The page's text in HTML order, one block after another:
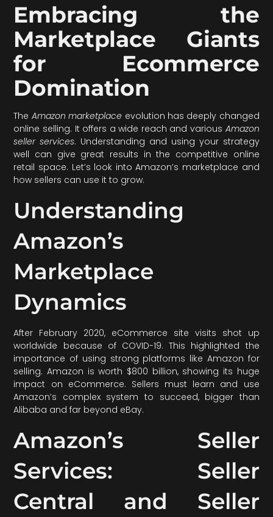
Embracing the
Marketplace Giants
for Ecommerce
Domination
The Amazon marketplace evolution has deeply changed
online selling. It offers a wide reach and various Amazon
seller services. Understanding and using your strategy
well can give great results in the competitive online
retail space. Let’s look into Amazon’s marketplace and
how sellers can use it to grow.
Understanding
Amazon’s
Marketplace
Dynamics
After February 2020, eCommerce site visits shot up
worldwide because of COVID-19. This highlighted the
importance of using strong platforms like Amazon for
selling. Amazon is worth $800 billion, showing its huge
impact on eCommerce. Sellers must learn and use
Amazon’s complex system to succeed, bigger than
Alibaba and far beyond eBay.
Amazon’s Seller
Services: Seller
Central and Seller